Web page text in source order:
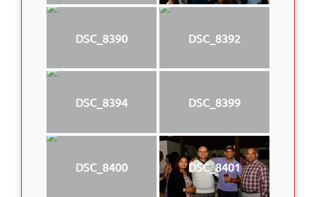
DSC_8390 DSC_8392
DSC_8394 DSC_8399
DSC_8400 DSC_8401